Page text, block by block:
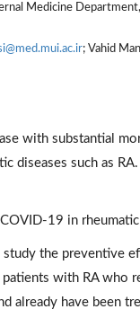
Medicine
; Vahid
with substantial
diseases such as
19 in
the preventive
with RA who
already have been